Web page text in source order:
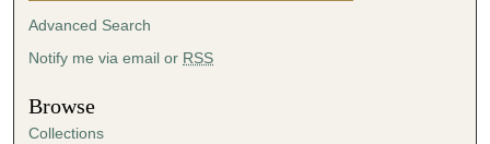
Advanced Search
Notify me via email or RSS
Browse
Collections